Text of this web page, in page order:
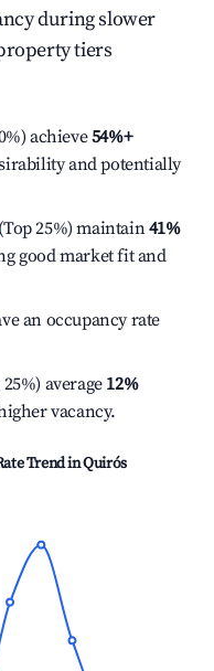
during slower
tiers
achieve54%+
and potentially
25%) maintain41%
good market fit and
an occupancy rate
average 12%
vacancy.
Trend inQuirós